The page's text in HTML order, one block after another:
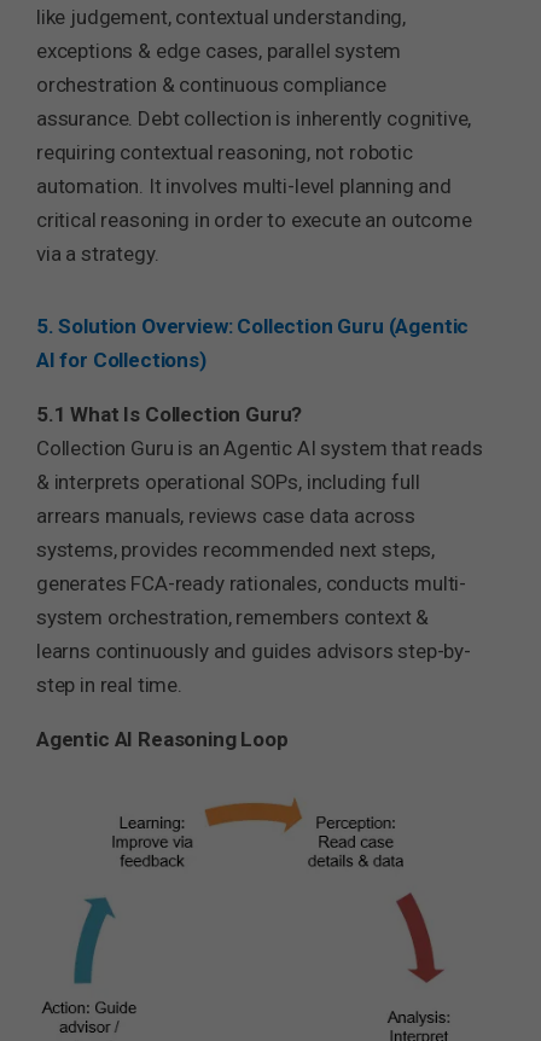
like judgement, contextual understanding,
exceptions & edge cases, parallel system
orchestration & continuous compliance
assurance. Debt collection is inherently cognitive,
requiring contextual reasoning, not robotic
automation. It involves multi-level planning and
critical reasoning in order to execute an outcome
via a strategy.
5. Solution Overview: Collection Guru (Agentic
AI for Collections)
5.1 What Is Collection Guru?
Collection Guru is an Agentic AI system that reads
& interprets operational SOPs, including full
arrears manuals, reviews case data across
systems, provides recommended next steps,
generates FCA-ready rationales, conducts multi-
system orchestration, remembers context &
learns continuously and guides advisors step-by-
step in real time.
Agentic AI Reasoning Loop